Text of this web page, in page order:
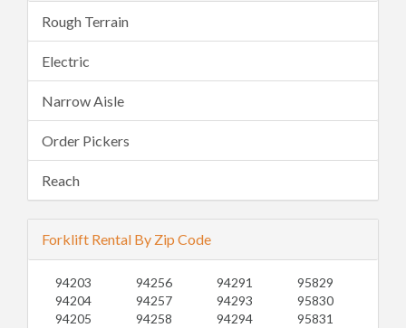
Rough Terrain
Electric
Narrow Aisle
Order Pickers
Reach
Forklift Rental By Zip Code
94203
94204
94205
94256
94257
94258
94291
94293
94294
95829
95830
95831